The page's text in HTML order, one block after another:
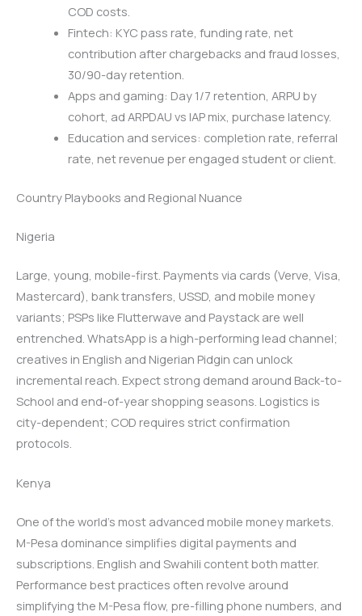
COD costs.
Fintech: KYC pass rate, funding rate, net
contribution after chargebacks and fraud losses,
30/90-day retention.
Apps and gaming: Day 1/7 retention, ARPU by
cohort, ad ARPDAU vs IAP mix, purchase latency.
Education and services: completion rate, referral
rate, net revenue per engaged student or client.
Country Playbooks and Regional Nuance
Nigeria
Large, young, mobile-first. Payments via cards (Verve, Visa,
Mastercard), bank transfers, USSD, and mobile money
variants; PSPs like Flutterwave and Paystack are well
entrenched. WhatsApp is a high-performing lead channel;
creatives in English and Nigerian Pidgin can unlock
incremental reach. Expect strong demand around Back-to-
School and end-of-year shopping seasons. Logistics is
city-dependent; COD requires strict confirmation
protocols.
Kenya
One of the world’s most advanced mobile money markets.
M-Pesa dominance simplifies digital payments and
subscriptions. English and Swahili content both matter.
Performance best practices often revolve around
simplifying the M-Pesa flow, pre-filling phone numbers, and